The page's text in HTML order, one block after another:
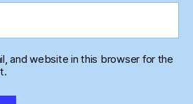
and website in this browser for the